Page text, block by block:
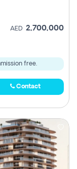
AED 2,700,000
free.
Contact